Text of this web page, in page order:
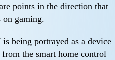
points in the direction that
gaming.
being portrayed as a device
the smart home control